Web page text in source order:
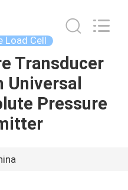
Load Cell
Transducer
Universal
Pressure